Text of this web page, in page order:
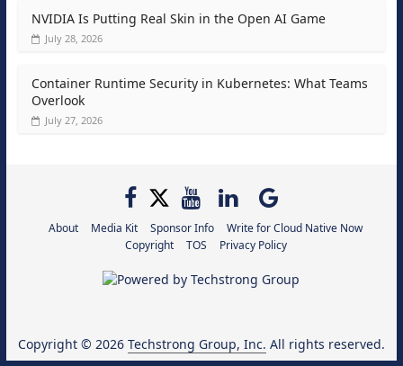
NVIDIA Is Putting Real Skin in the Open AI Game
July 28, 2026
Container Runtime Security in Kubernetes: What Teams
Overlook
July 27, 2026
About Media Kit Sponsor Info
Write for Cloud Native Now
Copyright
TOS Privacy Policy
Copyright © 2026 Techstrong Group, Inc. All rights reserved.